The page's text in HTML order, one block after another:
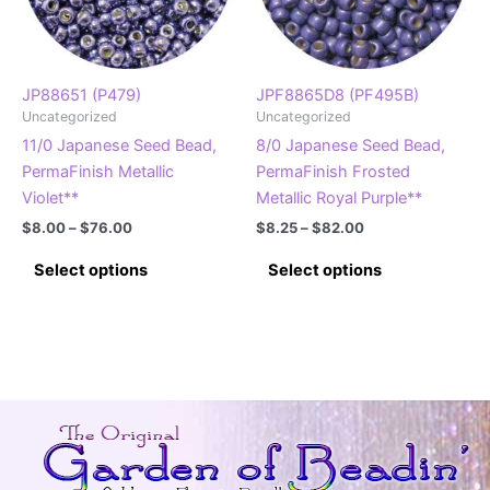
chosen
on
the
chosen
on
the
product
JP88651 (P479)
Uncategorized
11/0 Japanese Seed Bead,
PermaFinish Metallic
Violet**
$8.00–$76.00Price
$8.00
through
Select options
may
be
JPF8865D8 (PF495B)
Uncategorized
8/0 Japanese Seed Bead,
PermaFinish Frosted
Metallic Royal Purple**
$8.25–$82.00Price
$8.25
through
Select options
options
may
be